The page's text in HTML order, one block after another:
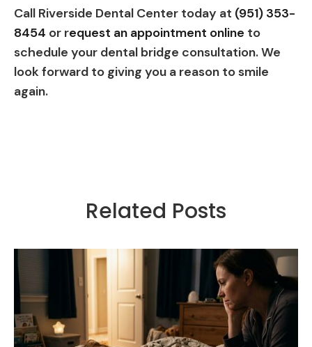
Call Riverside Dental Center today at (951) 353-
8454 or request an appointment online to
schedule your dental bridge consultation. We
look forward to giving you a reason to smile
again.
Related Posts